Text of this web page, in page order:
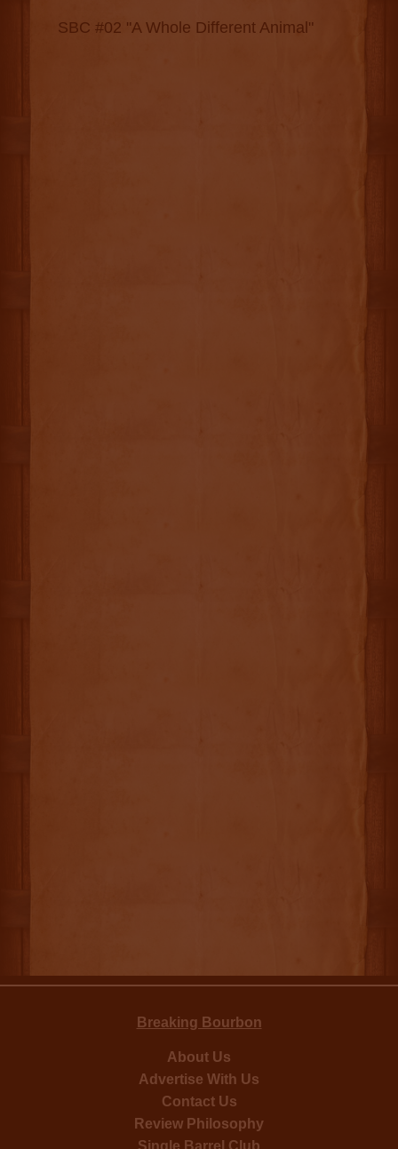
SBC #02 "A Whole Different Animal"
Breaking Bourbon
About Us
Advertise With Us
Contact Us
Review Philosophy
Single Barrel Club